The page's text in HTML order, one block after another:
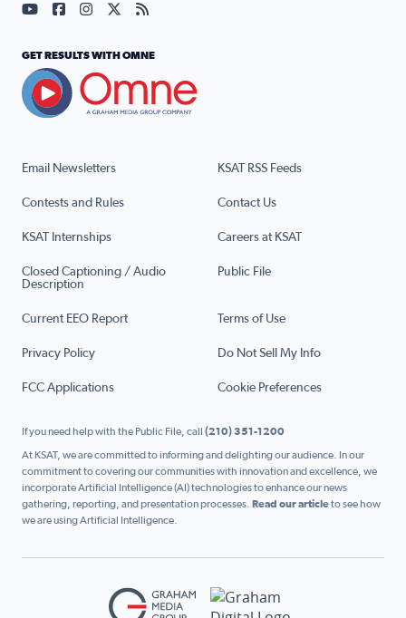
Email Newsletters KSAT RSS Feeds
Contests and Rules Contact Us
KSAT Internships Careers at KSAT
Closed Captioning / Audio
Description
Public File
Current EEO Report Terms of Use
Privacy Policy Do Not Sell My Info
FCC Applications Cookie Preferences
Visit our YouTube page (opens in a new tab)
Visit our Facebook page (opens in a new tab)
Visit our Instagram page (opens in a new tab)
Visit our X page (opens in a new tab)
Visit our RSS Feed page (opens in a
GET RESULTS WITH OMNE
If you need help with the Public File, call (210) 351-1200
At KSAT, we are committed to informing and delighting our audience. In our
commitment to covering our communities with innovation and excellence, we
incorporate Artificial Intelligence (AI) technologies to enhance our news
gathering, reporting, and presentation processes. Read our articleto see how
we are using Artificial Intelligence.